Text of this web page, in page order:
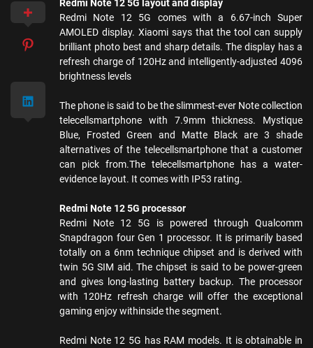
Redmi Note 12 5G layout and display
Redmi Note 12 5G comes with a 6.67-inch Super
AMOLED display. Xiaomi says that the tool can supply
brilliant photo best and sharp details. The display has a
refresh charge of 120Hz and intelligently-adjusted 4096
brightness levels
The phone is said to be the slimmest-ever Note collection
telecellsmartphone with 7.9mm thickness. Mystique
Blue, Frosted Green and Matte Black are 3 shade
alternatives of the telecellsmartphone that a customer
can pick from.The telecellsmartphone has a water-
evidence layout. It comes with IP53 rating.
Redmi Note 12 5G processor
Redmi Note 12 5G is powered through Qualcomm
Snapdragon four Gen 1 processor. It is primarily based
totally on a 6nm technique chipset and is derived with
twin 5G SIM aid. The chipset is said to be power-green
and gives long-lasting battery backup. The processor
with 120Hz refresh charge will offer the exceptional
gaming enjoy withinside the segment.
Redmi Note 12 5G has RAM models. It is obtainable in